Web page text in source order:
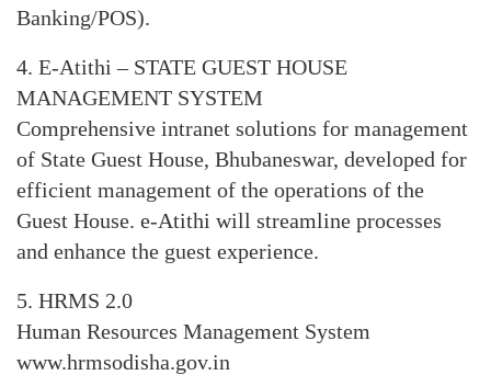
Banking/POS).
4. E-Atithi – STATE GUEST HOUSE
MANAGEMENT SYSTEM
Comprehensive intranet solutions for management
of State Guest House, Bhubaneswar, developed for
efficient management of the operations of the
Guest House. e-Atithi will streamline processes
and enhance the guest experience.
5. HRMS 2.0
Human Resources Management System
www.hrmsodisha.gov.in